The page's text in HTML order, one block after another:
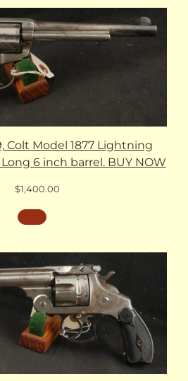
Colt Model 1877 Lightning
Long 6 inch barrel. BUY NOW
$1,400.00